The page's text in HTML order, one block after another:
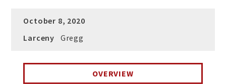
October 8, 2020
Larceny
Gregg
OVERVIEW